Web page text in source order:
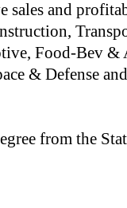
sales and
Food-Bev &
& Defense
from the